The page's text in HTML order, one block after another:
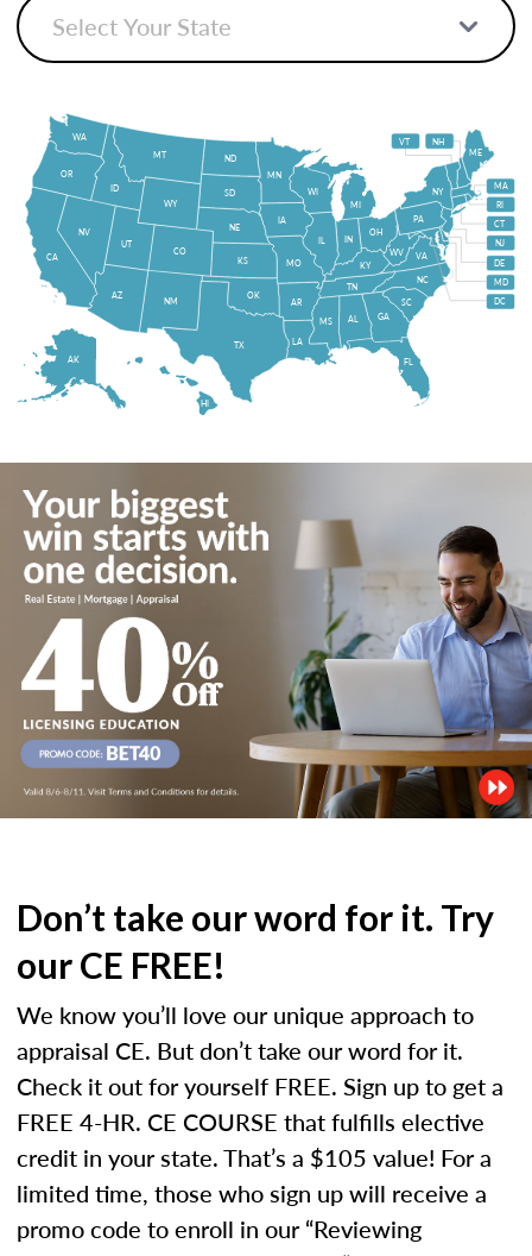
HI
AK FL
MI
ME
NY
PA
VA
WV
OH
IN
IL
WI
NC
TN
AR
MO
GA
SC
KY
AL
LA
MS
IA
MN
OK
TX
NM
KS
NE
SD
ND
WY
MT
CO
ID
UT
AZ
NV
OR
WA
CA
NH
VT
RI
CT
NJ
DE
MD
DC
MA
Don’t take our word for it. Try
our CE FREE!
We know you’ll love our unique approach to
appraisal CE. But don’t take our word for it.
Check it out for yourself FREE. Sign up to get a
FREE 4-HR. CE COURSE that fulfills elective
credit in your state. That’s a $105 value! For a
limited time, those who sign up will receive a
promo code to enroll in our “Reviewing